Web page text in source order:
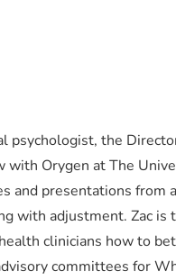
psychologist, the
with Orygen at The
and presentations from
with adjustment. Zac
clinicians how to
committees for